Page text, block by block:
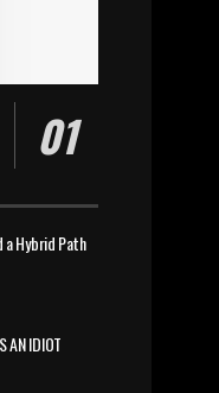
a Hybrid Path
AN IDIOT